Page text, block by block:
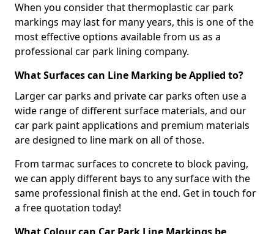
When you consider that thermoplastic car park
markings may last for many years, this is one of the
most effective options available from us as a
professional car park lining company.
What Surfaces can Line Marking be Applied to?
Larger car parks and private car parks often use a
wide range of different surface materials, and our
car park paint applications and premium materials
are designed to line mark on all of those.
From tarmac surfaces to concrete to block paving,
we can apply different bays to any surface with the
same professional finish at the end. Get in touch for
a free quotation today!